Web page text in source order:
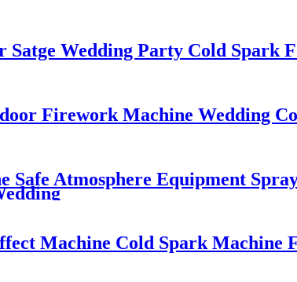
Satge Wedding Party Cold
Firework Machine Wedding
Atmosphere Equipment
Machine Cold Spark Machine